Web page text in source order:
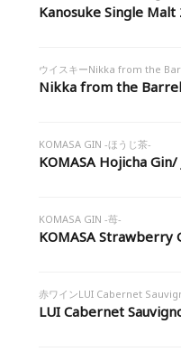
Kanosuke Single
ウイスキーNikka from the
Nikka from the Barrel
KOMASA GIN -ほうじ茶-
KOMASA Hojicha Gin/
KOMASA GIN -苺-
KOMASA Strawberry
赤ワインLUI Cabernet
LUI Cabernet